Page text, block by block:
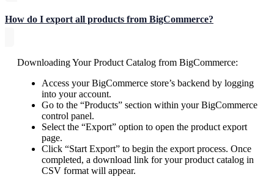
How do I export all products from BigCommerce?
Downloading Your Product Catalog from BigCommerce:
Access your BigCommerce store’s backend by logging
into your account.
Go to the “Products” section within your BigCommerce
control panel.
Select the “Export” option to open the product export
page.
Click “Start Export” to begin the export process. Once
completed, a download link for your product catalog in
CSV format will appear.